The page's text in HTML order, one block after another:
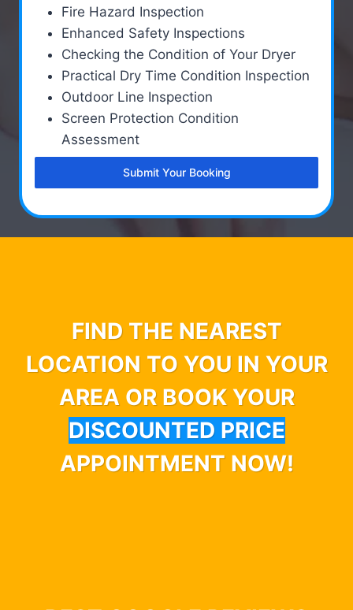
Fire Hazard Inspection
Enhanced Safety Inspections
Checking the Condition of Your Dryer
Practical Dry Time Condition Inspection
Outdoor Line Inspection
Screen Protection Condition
Assessment
Submit Your Booking
FIND THE NEAREST
LOCATION TO YOU IN YOUR
AREA OR BOOK YOUR
DISCOUNTED PRICE
APPOINTMENT NOW!